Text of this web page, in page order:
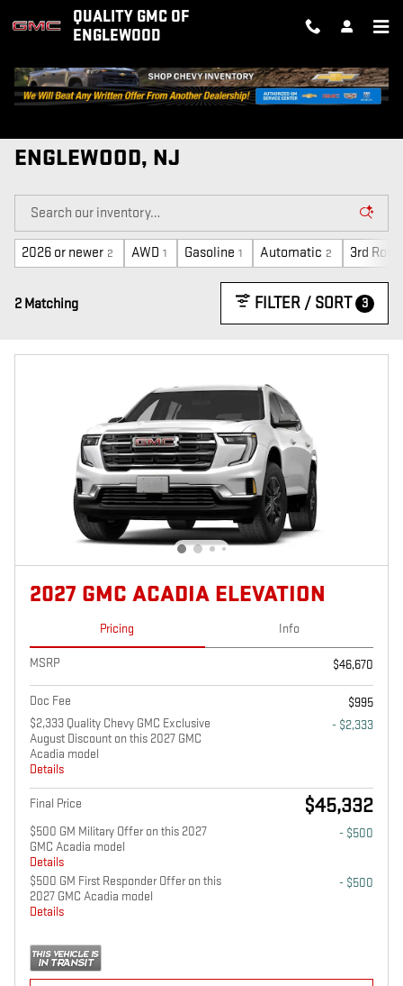
Skip to main contentQUALITY GMC OF
ENGLEWOOD
ENGLEWOOD, NJ
2026 or newer 2 AWD 1 Gasoline 1 Automatic 2 3rd Row
2 Matching FILTER / SORT 3
2027 GMC ACADIA ELEVATION
Pricing Info
MSRP $46,670
Doc Fee
$995
$2,333 Quality Chevy GMC Exclusive
August Discount on this 2027 GMC
Acadia model
Details
- $2,333
Final Price $45,332
$500 GM Military Offer on this 2027
GMC Acadia model
Details
- $500
$500 GM First Responder Offer on this
2027 GMC Acadia model
Details
- $500